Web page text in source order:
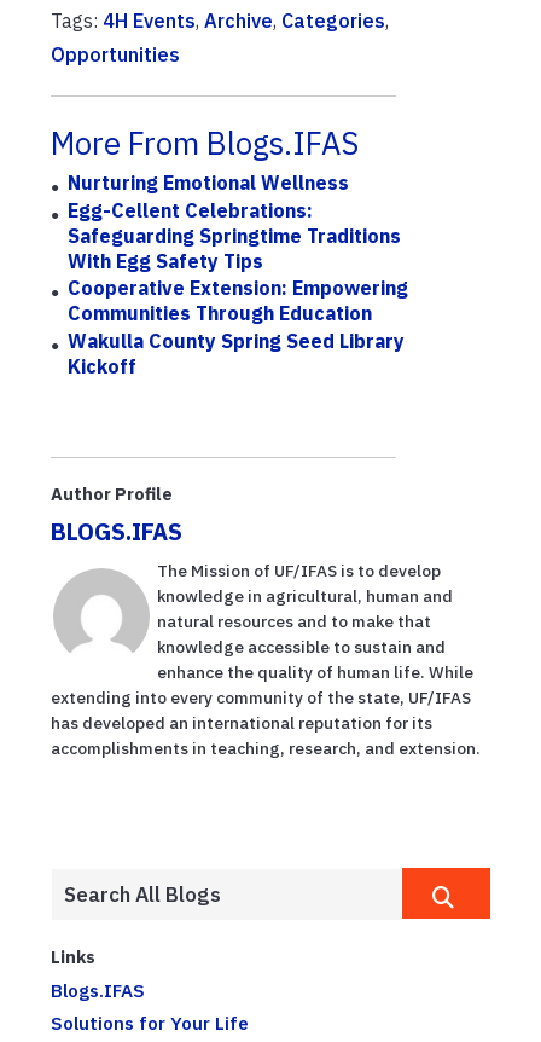
Tags: 4H Events, Archive, Categories,
Opportunities
More From Blogs.IFAS
Nurturing Emotional Wellness
Egg-Cellent Celebrations:
Safeguarding Springtime Traditions
With Egg Safety Tips
Cooperative Extension: Empowering
Communities Through Education
Wakulla County Spring Seed Library
Kickoff
Author Profile
BLOGS.IFAS
The Mission of UF/IFAS is to develop
knowledge in agricultural, human and
natural resources and to make that
knowledge accessible to sustain and
enhance the quality of human life. While
extending into every community of the state, UF/IFAS
has developed an international reputation for its
accomplishments in teaching, research, and extension.
Links
Blogs.IFAS
Solutions for Your Life